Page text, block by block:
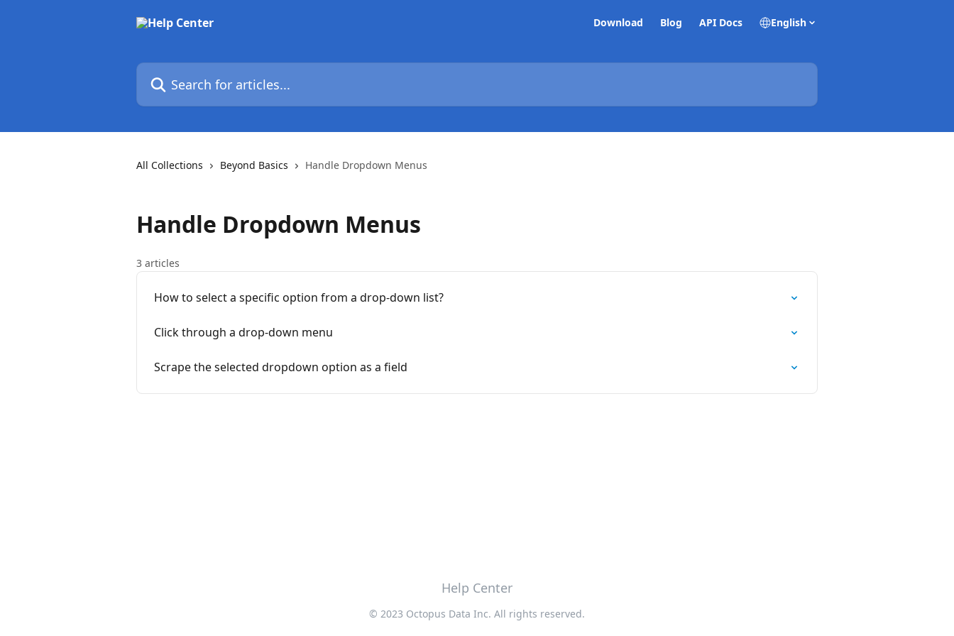
Download Blog API Docs English
Search for articles...
All Collections Beyond Basics Handle Dropdown Menus
Handle Dropdown Menus
3 articles
How to select a specific option from a drop-down list?
Click through a drop-down menu
Scrape the selected dropdown option as a field
Help Center
© 2023 Octopus Data Inc. All rights reserved.